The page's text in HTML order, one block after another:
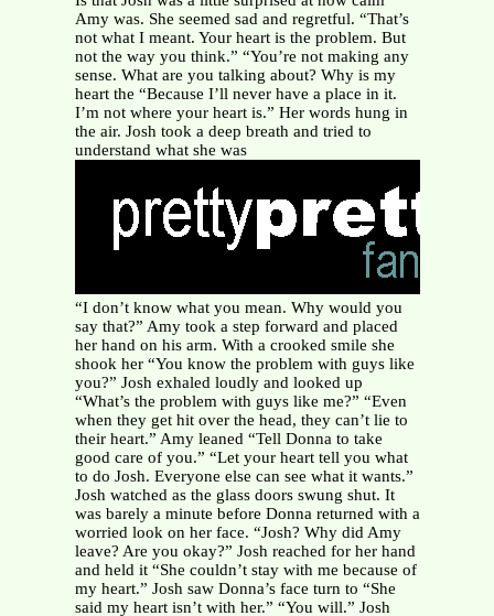
Amy was. She seemed sad and regretful. “That’s
not what I meant. Your heart is the problem. But
not the way you think.” “You’re not making any
sense. What are you talking about? Why is my
heart the “Because I’ll never have a place in it.
I’m not where your heart is.” Her words hung in
the air. Josh took a deep breath and tried to
understand what she was
“I don’t know what you mean. Why would you
say that?” Amy took a step forward and placed
her hand on his arm. With a crooked smile she
shook her “You know the problem with guys like
you?” Josh exhaled loudly and looked up
“What’s the problem with guys like me?” “Even
when they get hit over the head, they can’t lie to
their heart.” Amy leaned “Tell Donna to take
good care of you.” “Let your heart tell you what
to do Josh. Everyone else can see what it wants.”
Josh watched as the glass doors swung shut. It
was barely a minute before Donna returned with a
worried look on her face. “Josh? Why did Amy
leave? Are you okay?” Josh reached for her hand
and held it “She couldn’t stay with me because of
my heart.” Josh saw Donna’s face turn to “She
said my heart isn’t with her.” “You will.” Josh